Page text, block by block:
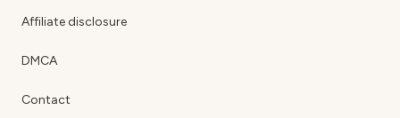
Affiliate disclosure
DMCA
Contact